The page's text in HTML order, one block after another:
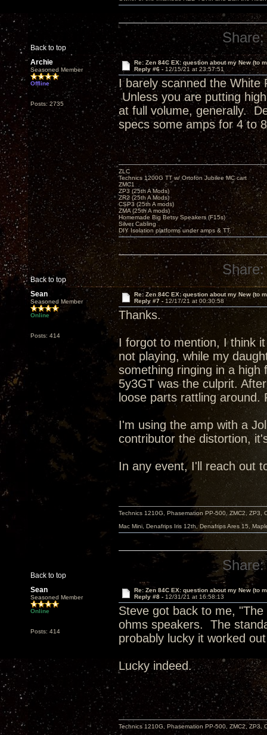
Back to top
Share:
Archie
Seasoned Member
Offline
Posts: 2735
Re: Zen 84C EX: question about my New (to
Reply #6 - 12/15/21 at 23:57:51
I barely scanned the White
Unless you are putting
at full volume, generally.
specs some amps for 4 to
Back to top
ZLC
Technics 1200G TT w/ Ortofon Jubilee MC cart
ZMC1
ZP3 (25th A Mods)
ZR2 (25th A Mods)
CSP3 (25th A mods)
ZMA (25th A mods)
Homemade Big Betsy Speakers (F15s)
Silver Cabling
DIY Isolation platforms under amps & TT.
Share:
Sean
Seasoned Member
Online
Posts: 414
Re: Zen 84C EX: question about my New (to
Reply #7 - 12/17/21 at 00:30:58
Thanks.
I forgot to mention, I think
not playing, while my
something ringing in a high
5y3GT was the culprit.
loose parts rattling
I'm using the amp with a
contributor the distortion,
In any event, I'll reach out
Back to top
Technics 1210G, Phasemation PP-500, ZMC2, ZP3,
Mac Mini, Denafrips Iris 12th, Denafrips Ares 15,
Share:
Sean
Seasoned Member
Online
Posts: 414
Re: Zen 84C EX: question about my New (to
Reply #8 - 12/31/21 at 16:58:13
Steve got back to me,
ohms speakers. The
probably lucky it worked
Lucky indeed.
Technics 1210G, Phasemation PP-500, ZMC2, ZP3,